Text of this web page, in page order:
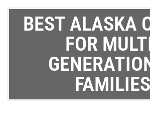
BEST ALASKA
FOR
FAMILIES